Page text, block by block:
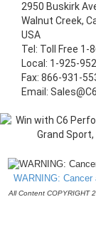
2950 Buskirk
Walnut Creek,
USA
Tel: Toll Free 1-
Local: 1-925-
Fax: 866-931-
Email:
WARNING: Cancer
All Content COPYRIGHT